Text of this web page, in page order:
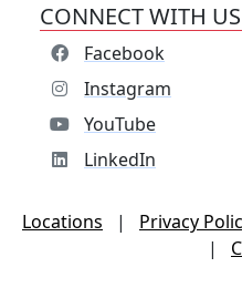
CONNECT WITH US
Facebook
Instagram
YouTube
LinkedIn
Locations | Privacy
|